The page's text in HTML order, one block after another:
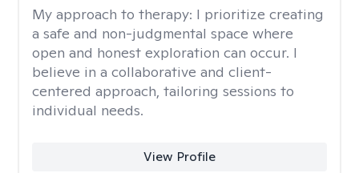
My approach to therapy: I prioritize creating
a safe and non-judgmental space where
open and honest exploration can occur. I
believe in a collaborative and client-
centered approach, tailoring sessions to
individual needs.
View Profile